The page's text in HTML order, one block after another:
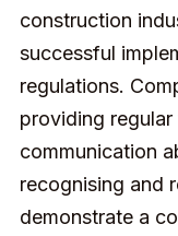
construction
successful
regulations.
providing
communication
recognising and
demonstrate a